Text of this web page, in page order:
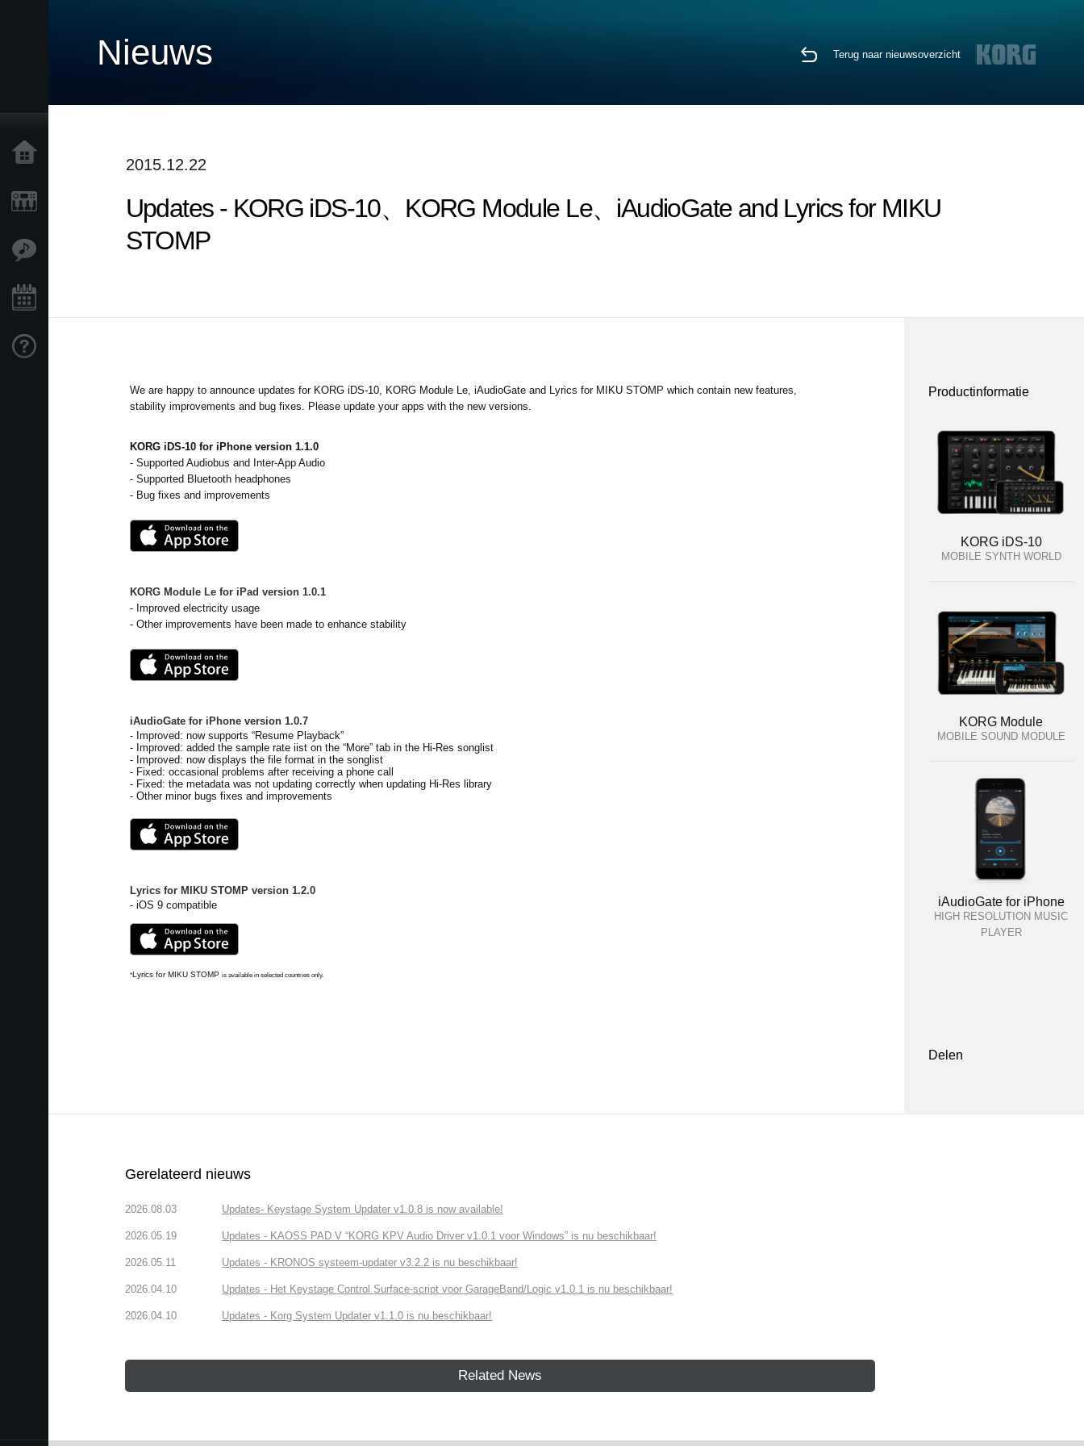
Nieuws Terug naar nieuwsoverzicht
2015.12.22
Updates - KORG iDS-10、KORG Module Le、iAudioGate and Lyrics for MIKU
STOMP
We are happy to announce updates for KORG iDS-10, KORG Module Le, iAudioGate and Lyrics for MIKU STOMP which contain new features,
stability improvements and bug fixes. Please update your apps with the new versions.
KORG iDS-10 for iPhone version 1.1.0
- Supported Audiobus and Inter-App Audio
- Supported Bluetooth headphones
- Bug fixes and improvements
KORG Module Le for iPad version1.0.1
- Improved electricity usage
- Other improvements have been made to enhance stability
iAudioGate for iPhone version1.0.7
- Improved: now supports “Resume Playback”
- Improved: added the sample rate iist on the “More” tab in the Hi-Res songlist
- Improved: now displays the file format in the songlist
- Fixed: occasional problems after receiving a phone call
- Fixed: the metadata was not updating correctly when updating Hi-Res library
- Other minor bugs fixes and improvements
Lyrics for MIKU STOMP version1.2.0
- iOS 9 compatible
*Lyrics for MIKU STOMP is available in selected countries only.
Productinformatie
KORG iDS-10
MOBILE SYNTH WORLD
KORG Module
MOBILE SOUND MODULE
iAudioGate for iPhone
HIGH RESOLUTION MUSIC
PLAYER
Delen
Gerelateerd nieuws
2026.08.03 Updates- Keystage System Updater v1.0.8 is now available!
2026.05.19 Updates - KAOSS PAD V “KORG KPV Audio Driver v1.0.1 voor Windows” is nu beschikbaar!
2026.05.11 Updates - KRONOS systeem-updater v3.2.2 is nu beschikbaar!
2026.04.10 Updates - Het Keystage Control Surface-script voor GarageBand/Logic v1.0.1 is nu beschikbaar!
2026.04.10 Updates - Korg System Updater v1.1.0 is nu beschikbaar!
Related News